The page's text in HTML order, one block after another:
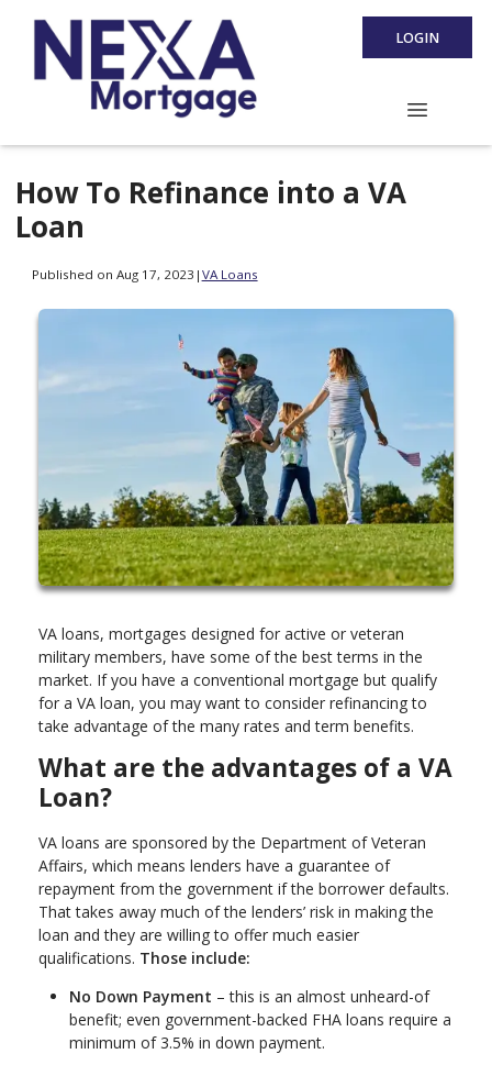
LOGIN
How To Refinance into a VA
Loan
Published on Aug 17, 2023 | VA Loans
VA loans, mortgages designed for active or veteran
military members, have some of the best terms in the
market. If you have a conventional mortgage but qualify
for a VA loan, you may want to consider refinancing to
take advantage of the many rates and term benefits.
What are the advantages of a VA
Loan?
VA loans are sponsored by the Department of Veteran
Affairs, which means lenders have a guarantee of
repayment from the government if the borrower defaults.
That takes away much of the lenders’ risk in making the
loan and they are willing to offer much easier
qualifications. Those include:
No Down Payment – this is an almost unheard-of
benefit; even government-backed FHA loans require a
minimum of 3.5% in down payment.